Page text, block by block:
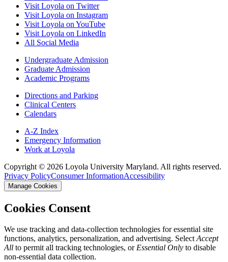
Visit Loyola on Twitter
Visit Loyola on Instagram
Visit Loyola on YouTube
Visit Loyola on LinkedIn
All Social Media
Undergraduate Admission
Graduate Admission
Academic Programs
Directions and Parking
Clinical Centers
Calendars
A-Z Index
Emergency Information
Work at Loyola
Copyright © 2026 Loyola University Maryland. All rights reserved.
Privacy PolicyConsumer InformationAccessibility
Manage Cookies
Cookies Consent
We use tracking and data-collection technologies for essential site
functions, analytics, personalization, and advertising. SelectAccept
All to permit all tracking technologies, orEssential Only to disable
non-essential data collection.